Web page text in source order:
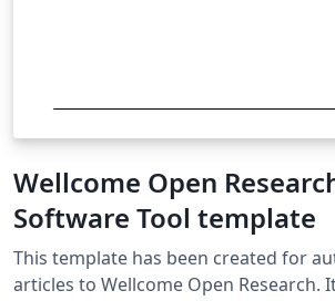
Wellcome Open
Software Tool template
This template has been created for
articles to Wellcome Open Research.